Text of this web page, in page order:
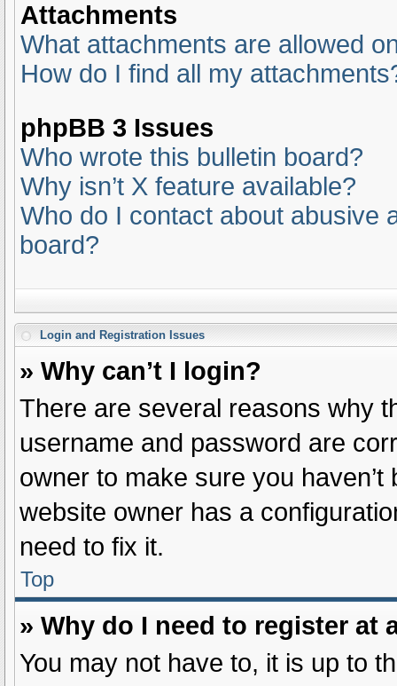
Attachments
What attachments are allowed
How do I find all my
phpBB 3 Issues
Who wrote this bulletin board?
Why isn’t X feature available?
Who do I contact about abusive
board?
Login and Registration Issues
» Why can’t I login?
There are several reasons why
username and password are
owner to make sure you
website owner has a
need to fix it.
Top
» Why do I need to register at
You may not have to, it is up to